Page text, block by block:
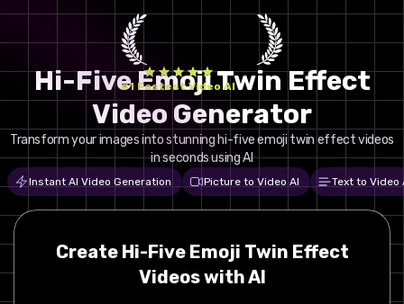
#1 Fastest Video AI
Hi-Five Emoji Twin Effect
Video Generator
Transform your images into stunning hi-five emoji twin effect videos
in seconds using AI
Instant AI Video Generation Picture to Video AI Text to Video
Create Hi-Five Emoji Twin Effect
Videos with AI